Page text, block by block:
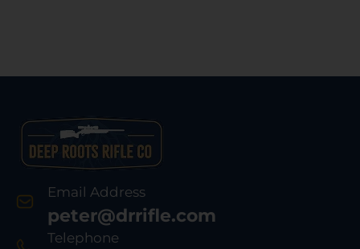
Email Address
peter@drrifle.com
Telephone